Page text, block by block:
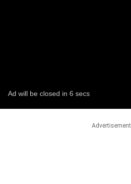
Advertisement